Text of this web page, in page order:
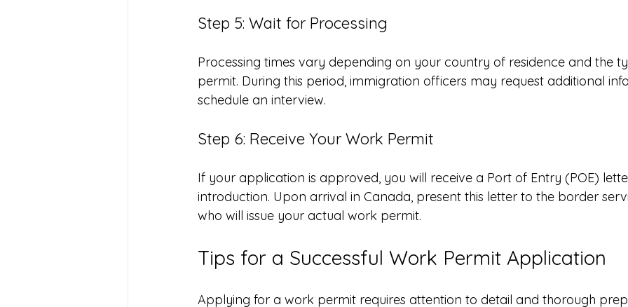
Step 5: Wait for Processing
Processing times vary depending on your country of residence and the
permit. During this period, immigration officers may request additional
schedule an interview.
Step 6: Receive Your Work Permit
If your application is approved, you will receive a Port of Entry (POE)
introduction. Upon arrival in Canada, present this letter to the border
who will issue your actual work permit.
Tips for a Successful Work Permit Application
Applying for a work permit requires attention to detail and thorough